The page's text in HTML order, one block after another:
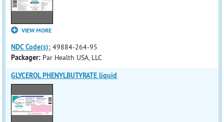
VIEW MORE
NDC Code(s): 49884-264-95
Packager: Par Health USA, LLC
GLYCEROL PHENYLBUTYRATE liquid